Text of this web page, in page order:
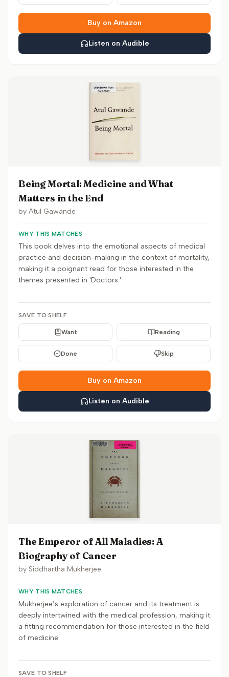
Buy on Amazon
Listen on Audible
Being Mortal: Medicine and What
Matters in the End
by Atul Gawande
WHY THIS MATCHES
This book delves into the emotional aspects of medical
practice and decision-making in the context of mortality,
making it a poignant read for those interested in the
themes presented in 'Doctors.'
SAVE TO SHELF
Want Reading
Done Skip
Buy on Amazon
Listen on Audible
The Emperor of All Maladies: A
Biography of Cancer
by Siddhartha Mukherjee
WHY THIS MATCHES
Mukherjee’s exploration of cancer and its treatment is
deeply intertwined with the medical profession, making it
a fitting recommendation for those interested in the field
of medicine.
SAVE TO SHELF